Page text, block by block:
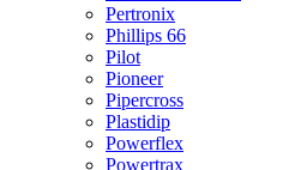
Pertronix
Phillips 66
Pilot
Pioneer
Pipercross
Plastidip
Powerflex
Powertrax